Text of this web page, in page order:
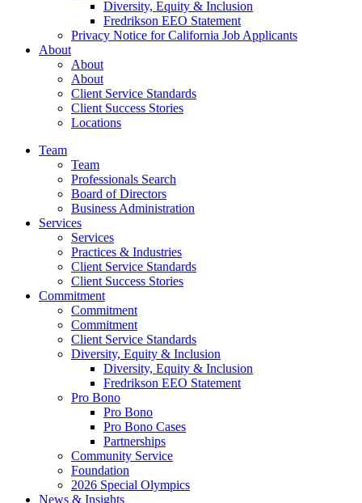
Diversity, Equity & Inclusion
Fredrikson EEO Statement
Privacy Notice for California Job Applicants
About
About
About
Client Service Standards
Client Success Stories
Locations
Team
Team
Professionals Search
Board of Directors
Business Administration
Services
Services
Practices & Industries
Client Service Standards
Client Success Stories
Commitment
Commitment
Commitment
Client Service Standards
Diversity, Equity & Inclusion
Diversity, Equity & Inclusion
Fredrikson EEO Statement
Pro Bono
Pro Bono
Pro Bono Cases
Partnerships
Community Service
Foundation
2026 Special Olympics
News & Insights